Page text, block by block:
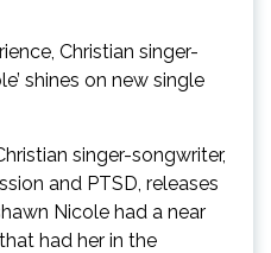
singer-songwriter,
and PTSD, releases
Nicole had a near
had her in the